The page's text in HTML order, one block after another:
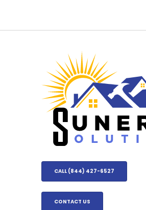
CALL (844) 427-6527
CONTACT US